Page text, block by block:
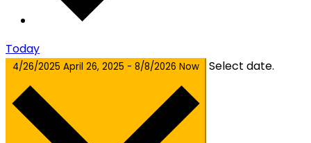
Today
4/26/2025 April 26, 2025 - 8/8/2026 Now Select date.